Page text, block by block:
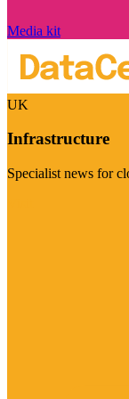
Media kit
UK
Infrastructure
Specialist news for